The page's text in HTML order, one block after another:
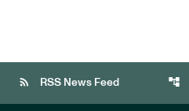
rss_feed RSS News Feed account_tree